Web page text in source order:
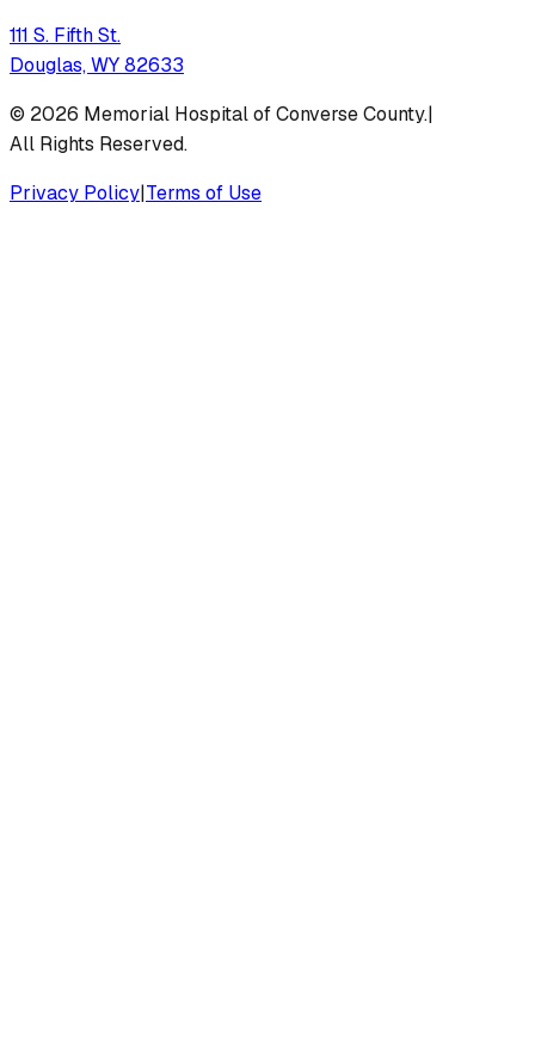
111 S. Fifth St.
Douglas, WY 82633
© 2026 Memorial Hospital of Converse County.|
All Rights Reserved.
Privacy Policy|Terms of Use